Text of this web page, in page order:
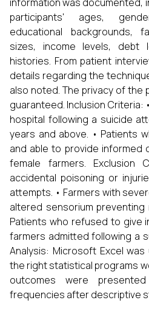
participants' ages,
educational backgrounds,
sizes, income levels, debt
histories. From patient
details regarding the
also noted. The privacy of the
guaranteed. Inclusion Criteria:
hospital following a suicide
years and above. • Patients
and able to provide informed
female farmers. Exclusion
accidental poisoning or
attempts. • Farmers with
altered sensorium preventing
Patients who refused to give
farmers admitted following a
Analysis: Microsoft Excel
the right statistical programs
outcomes were
frequencies after descriptive